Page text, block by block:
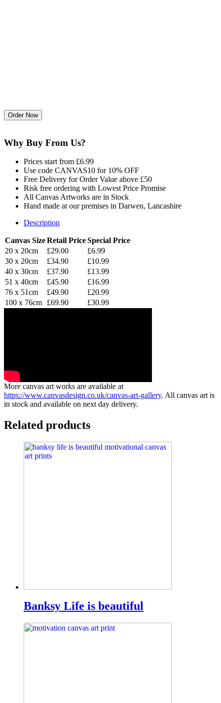
Why Buy From Us?
Prices start from £6.99
Use code CANVAS10 for 10% OFF
Free Delivery for Order Value above £50
Risk free ordering with Lowest Price Promise
All Canvas Artworks are in Stock
Hand made at our premises in Darwen, Lancashire
Description
Canvas SizeRetail PriceSpecial Price
20 x 20cm
£29.00
£6.99
30 x 20cm
£34.90
£10.99
40 x 30cm
£37.90
£13.99
51 x 40cm
£45.90
£16.99
76 x 51cm
£49.90
£20.99
100 x 76cm
£69.90 £30.99
More canvas art works are available at
https://www.canvasdesign.co.uk/canvas-art-gallery. All canvas art is
in stock and available on next day delivery.
Related products
Banksy Life is beautiful